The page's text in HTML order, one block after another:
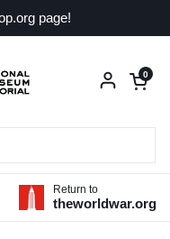
page!
Open
0
Return to
theworldwar.org